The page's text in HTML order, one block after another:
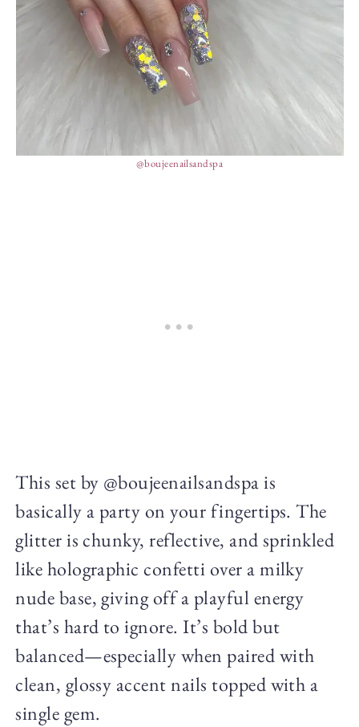
@boujeenailsandspa
This set by @boujeenailsandspa is
basically a party on your fingertips. The
glitter is chunky, reflective, and sprinkled
like holographic confetti over a milky
nude base, giving off a playful energy
that’s hard to ignore. It’s bold but
balanced—especially when paired with
clean, glossy accent nails topped with a
single gem.